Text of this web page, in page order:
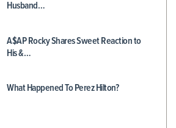
Husband…
A$AP Rocky Shares Sweet Reaction to
His &…
What Happened To Perez Hilton?